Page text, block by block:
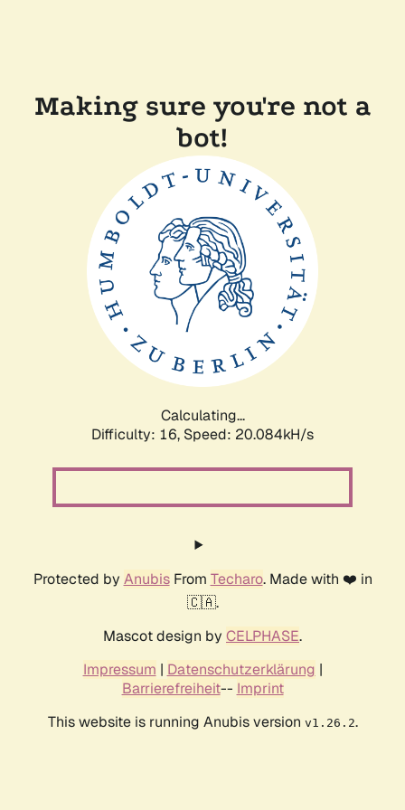
Making sure you're not a
bot!
Calculating...
Difficulty: 16, Speed: 20.084kH/s
Protected by AnubisFrom Techaro. Made with ❤️ in
🇨🇦.
Mascot design by CELPHASE.
Impressum | Datenschutzerklärung |
Barrierefreiheit-- Imprint
This website is running Anubis version v1.26.2.